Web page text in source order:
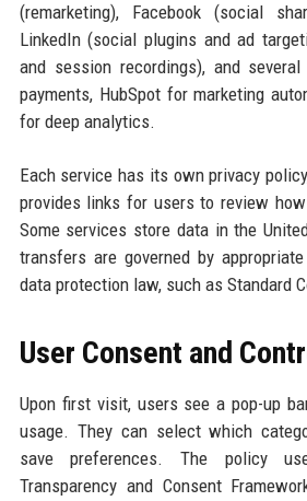
(remarketing), Facebook (social
LinkedIn (social plugins and ad
and session recordings), and
payments, HubSpot for marketing
for deep analytics.
Each service has its own privacy
provides links for users to review
Some services store data in the
transfers are governed by
data protection law, such as Standard
User Consent and
Upon first visit, users see a pop-up
usage. They can select which
save preferences. The policy
Transparency and Consent